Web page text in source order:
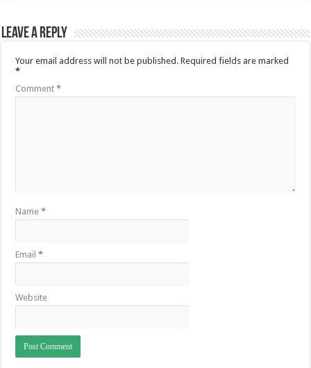
Leave a Reply
Your email address will not be published. Required fields are marked
*
Comment*
Name*
Email*
Website